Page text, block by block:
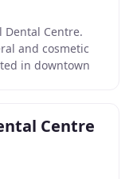
Dental Centre.
and cosmetic
in downtown
Centre